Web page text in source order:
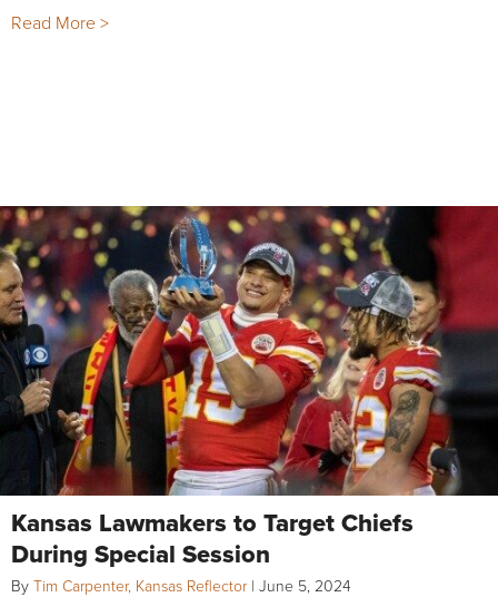
Read More >
Kansas Lawmakers to Target Chiefs
During Special Session
By Tim Carpenter, Kansas Reflector | June 5, 2024